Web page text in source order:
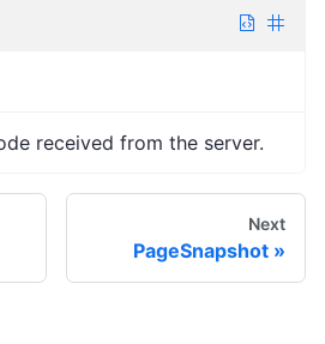
received from the server.
Next
PageSnapshot